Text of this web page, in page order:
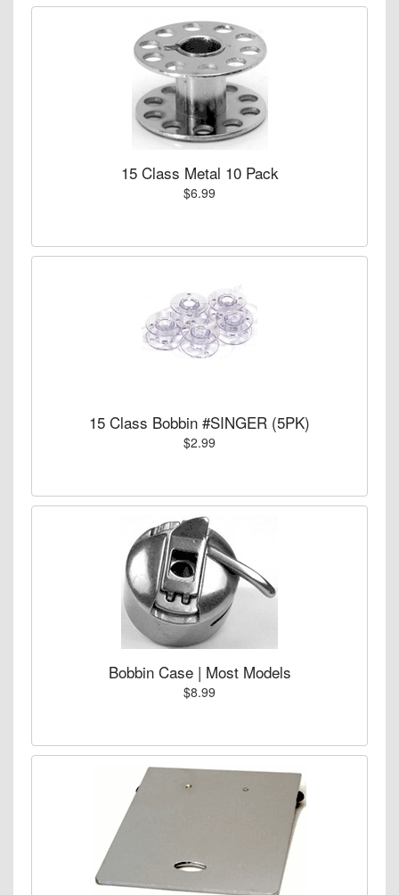
15 Class Metal 10 Pack
$6.99
15 Class Bobbin #SINGER (5PK)
$2.99
Bobbin Case | Most Models
$8.99